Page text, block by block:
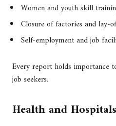
Women and youth skill
Closure of factories and lay-
Self-employment and job
Every report holds importance
job seekers.
Health and Hospitals